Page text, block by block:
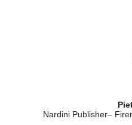
Art
Luciano Berio, Laura
Agostino Di Scipio,
Lorenzo Pagliei, Emanuele
Sciajno,